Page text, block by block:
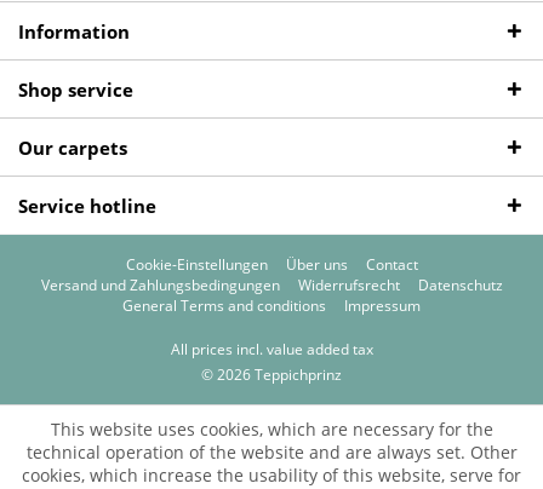
Information
Shop service
Our carpets
Service hotline
Cookie-Einstellungen Über uns
Contact
Versand und Zahlungsbedingungen
Widerrufsrecht
Datenschutz
General Terms and conditions
Impressum
All prices incl. value added tax
© 2026 Teppichprinz
This website uses cookies, which are necessary for the
technical operation of the website and are always set. Other
cookies, which increase the usability of this website, serve for